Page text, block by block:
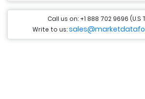
Call us on: +1 888 702 9696 (U.S
Write to us: